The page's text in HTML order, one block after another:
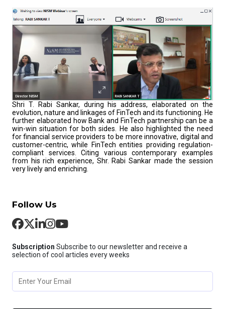
Shri T. Rabi Sankar, during his address, elaborated on the
evolution, nature and linkages of FinTech and its functioning. He
further elaborated how Bank and FinTech partnership can be a
win-win situation for both sides. He also highlighted the need
for financial service providers to be more innovative, digital and
customer-centric, while FinTech entities providing regulation-
compliant services. Citing various contemporary examples
from his rich experience, Shr. Rabi Sankar made the session
very lively and enriching.
Follow Us
Subscription Subscribe to our newsletter and receive a
selection of cool articles every weeks